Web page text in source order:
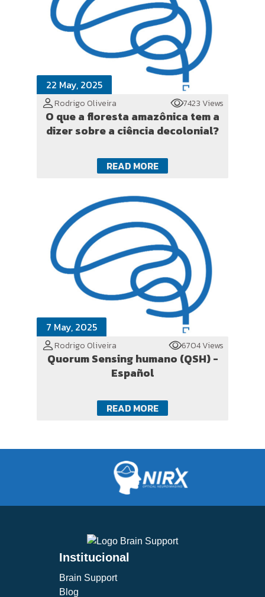
22 May, 2025
Rodrigo Oliveira 7423 Views
O que a floresta amazônica tem a
dizer sobre a ciência decolonial?
READ MORE
7 May, 2025
Rodrigo Oliveira 6704 Views
Quorum Sensing humano (QSH) -
Español
READ MORE
Institucional
Brain Support
Blog